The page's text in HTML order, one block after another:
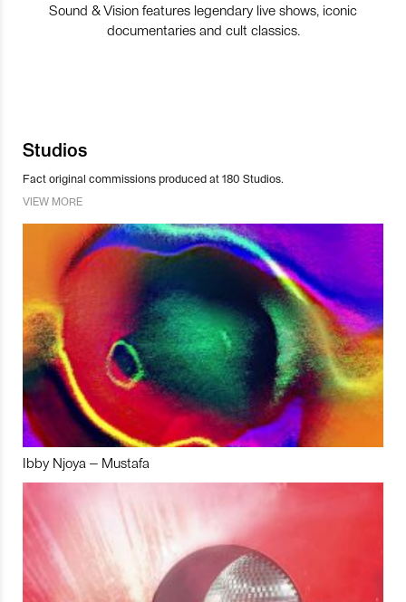
Sound & Vision features legendary live shows, iconic
documentaries and cult classics.
Studios
Fact original commissions produced at 180 Studios.
VIEW MORE
Ibby Njoya – Mustafa